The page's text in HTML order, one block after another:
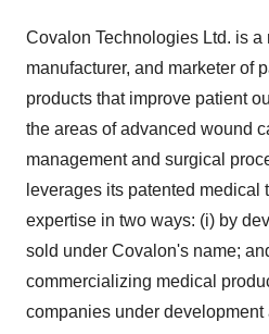
Covalon Technologies Ltd. is a
manufacturer, and marketer of
products that improve patient
the areas of advanced wound
management and surgical
leverages its patented medical
expertise in two ways: (i) by
sold under Covalon's name;
commercializing medical
companies under development